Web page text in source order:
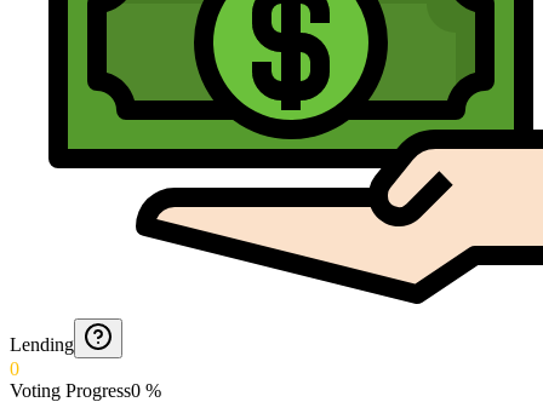
Lending
0
Voting Progress0 %